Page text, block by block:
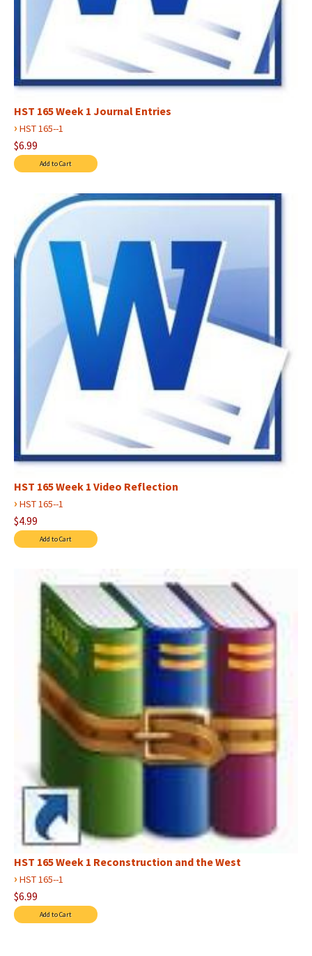
HST 165 Week 1 Journal Entries
› HST 165--1
$6.99
HST 165 Week 1 Video Reflection
› HST 165--1
$4.99
HST 165 Week 1 Reconstruction and the West
› HST 165--1
$6.99